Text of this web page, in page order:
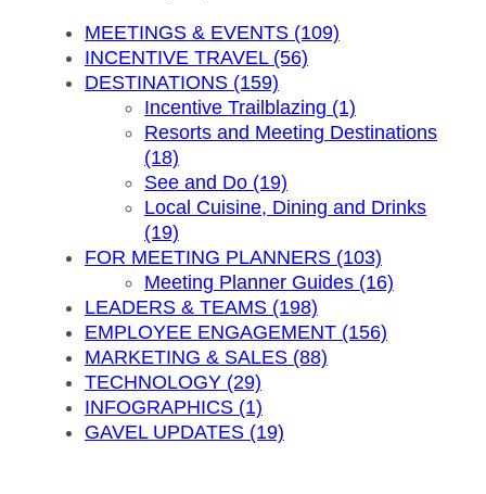
MEETINGS & EVENTS (109)
INCENTIVE TRAVEL (56)
DESTINATIONS (159)
Incentive Trailblazing (1)
Resorts and Meeting Destinations
(18)
See and Do (19)
Local Cuisine, Dining and Drinks
(19)
FOR MEETING PLANNERS (103)
Meeting Planner Guides (16)
LEADERS & TEAMS (198)
EMPLOYEE ENGAGEMENT (156)
MARKETING & SALES (88)
TECHNOLOGY (29)
INFOGRAPHICS (1)
GAVEL UPDATES (19)